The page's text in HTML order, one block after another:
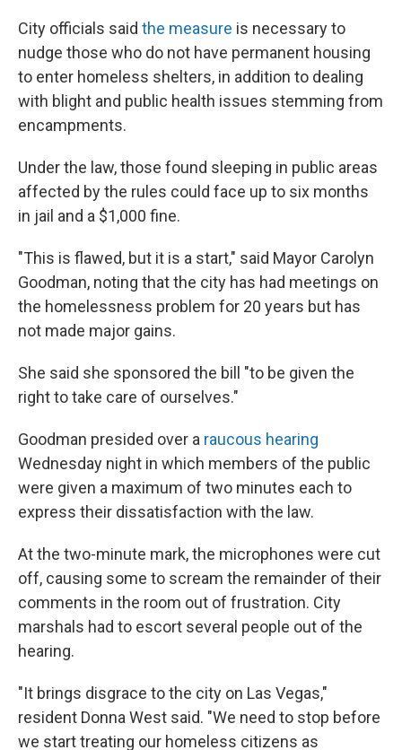
City officials said the measure is necessary to
nudge those who do not have permanent housing
to enter homeless shelters, in addition to dealing
with blight and public health issues stemming from
encampments.
Under the law, those found sleeping in public areas
affected by the rules could face up to six months
in jail and a $1,000 fine.
"This is flawed, but it is a start," said Mayor Carolyn
Goodman, noting that the city has had meetings on
the homelessness problem for 20 years but has
not made major gains.
She said she sponsored the bill "to be given the
right to take care of ourselves."
Goodman presided over a raucous hearing
Wednesday night in which members of the public
were given a maximum of two minutes each to
express their dissatisfaction with the law.
At the two-minute mark, the microphones were cut
off, causing some to scream the remainder of their
comments in the room out of frustration. City
marshals had to escort several people out of the
hearing.
"It brings disgrace to the city on Las Vegas,"
resident Donna West said. "We need to stop before
we start treating our homeless citizens as